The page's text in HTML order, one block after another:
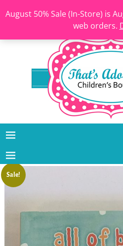
August 50% Sale (In-Store) is
web orders.
Sale!